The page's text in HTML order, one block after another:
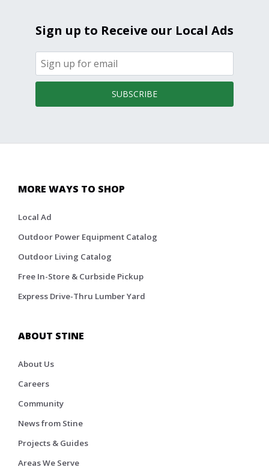
Sign up to Receive our Local Ads
SUBSCRIBE
MORE WAYS TO SHOP
Local Ad
Outdoor Power Equipment Catalog
Outdoor Living Catalog
Free In-Store & Curbside Pickup
Express Drive-Thru Lumber Yard
ABOUT STINE
About Us
Careers
Community
News from Stine
Projects & Guides
Areas We Serve